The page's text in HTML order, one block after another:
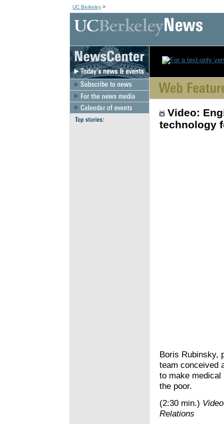
UC Berkeley >
Video:
technology
Boris Rubinsky,
team conceived
to make medical
the poor.
(2:30 min.)
Relations